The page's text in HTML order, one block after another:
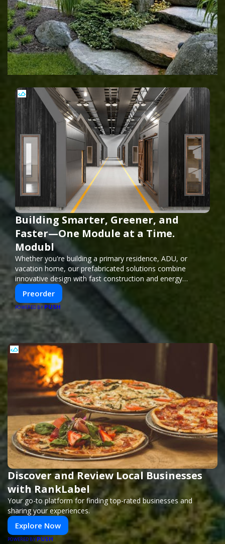
Building Smarter, Greener, and
Faster—One Module at a Time.
Modubl
Whether you're building a primary residence, ADU, or
vacation home, our prefabricated solutions combine
innovative design with fast construction and energy
efficiency—helping you create your dream home, faster
and smarter.
Preorder
POWERED BY PUSH
Discover and Review Local Businesses
with RankLabel
Your go-to platform for finding top-rated businesses and
sharing your experiences.
Explore Now
POWERED BYPUSH